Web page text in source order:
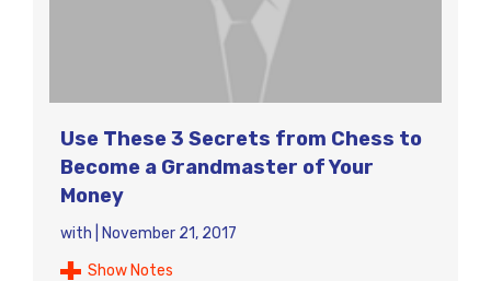
Use These 3 Secrets from Chess to
Become a Grandmaster of Your
Money
with
November 21, 2017
Show Notes